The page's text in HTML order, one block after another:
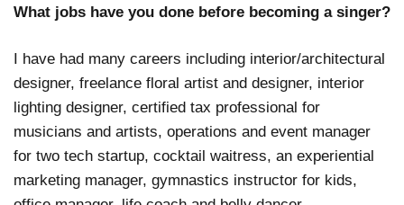
What jobs have you done before becoming a singer?
I have had many careers including interior/architectural
designer, freelance floral artist and designer, interior
lighting designer, certified tax professional for
musicians and artists, operations and event manager
for two tech startup, cocktail waitress, an experiential
marketing manager, gymnastics instructor for kids,